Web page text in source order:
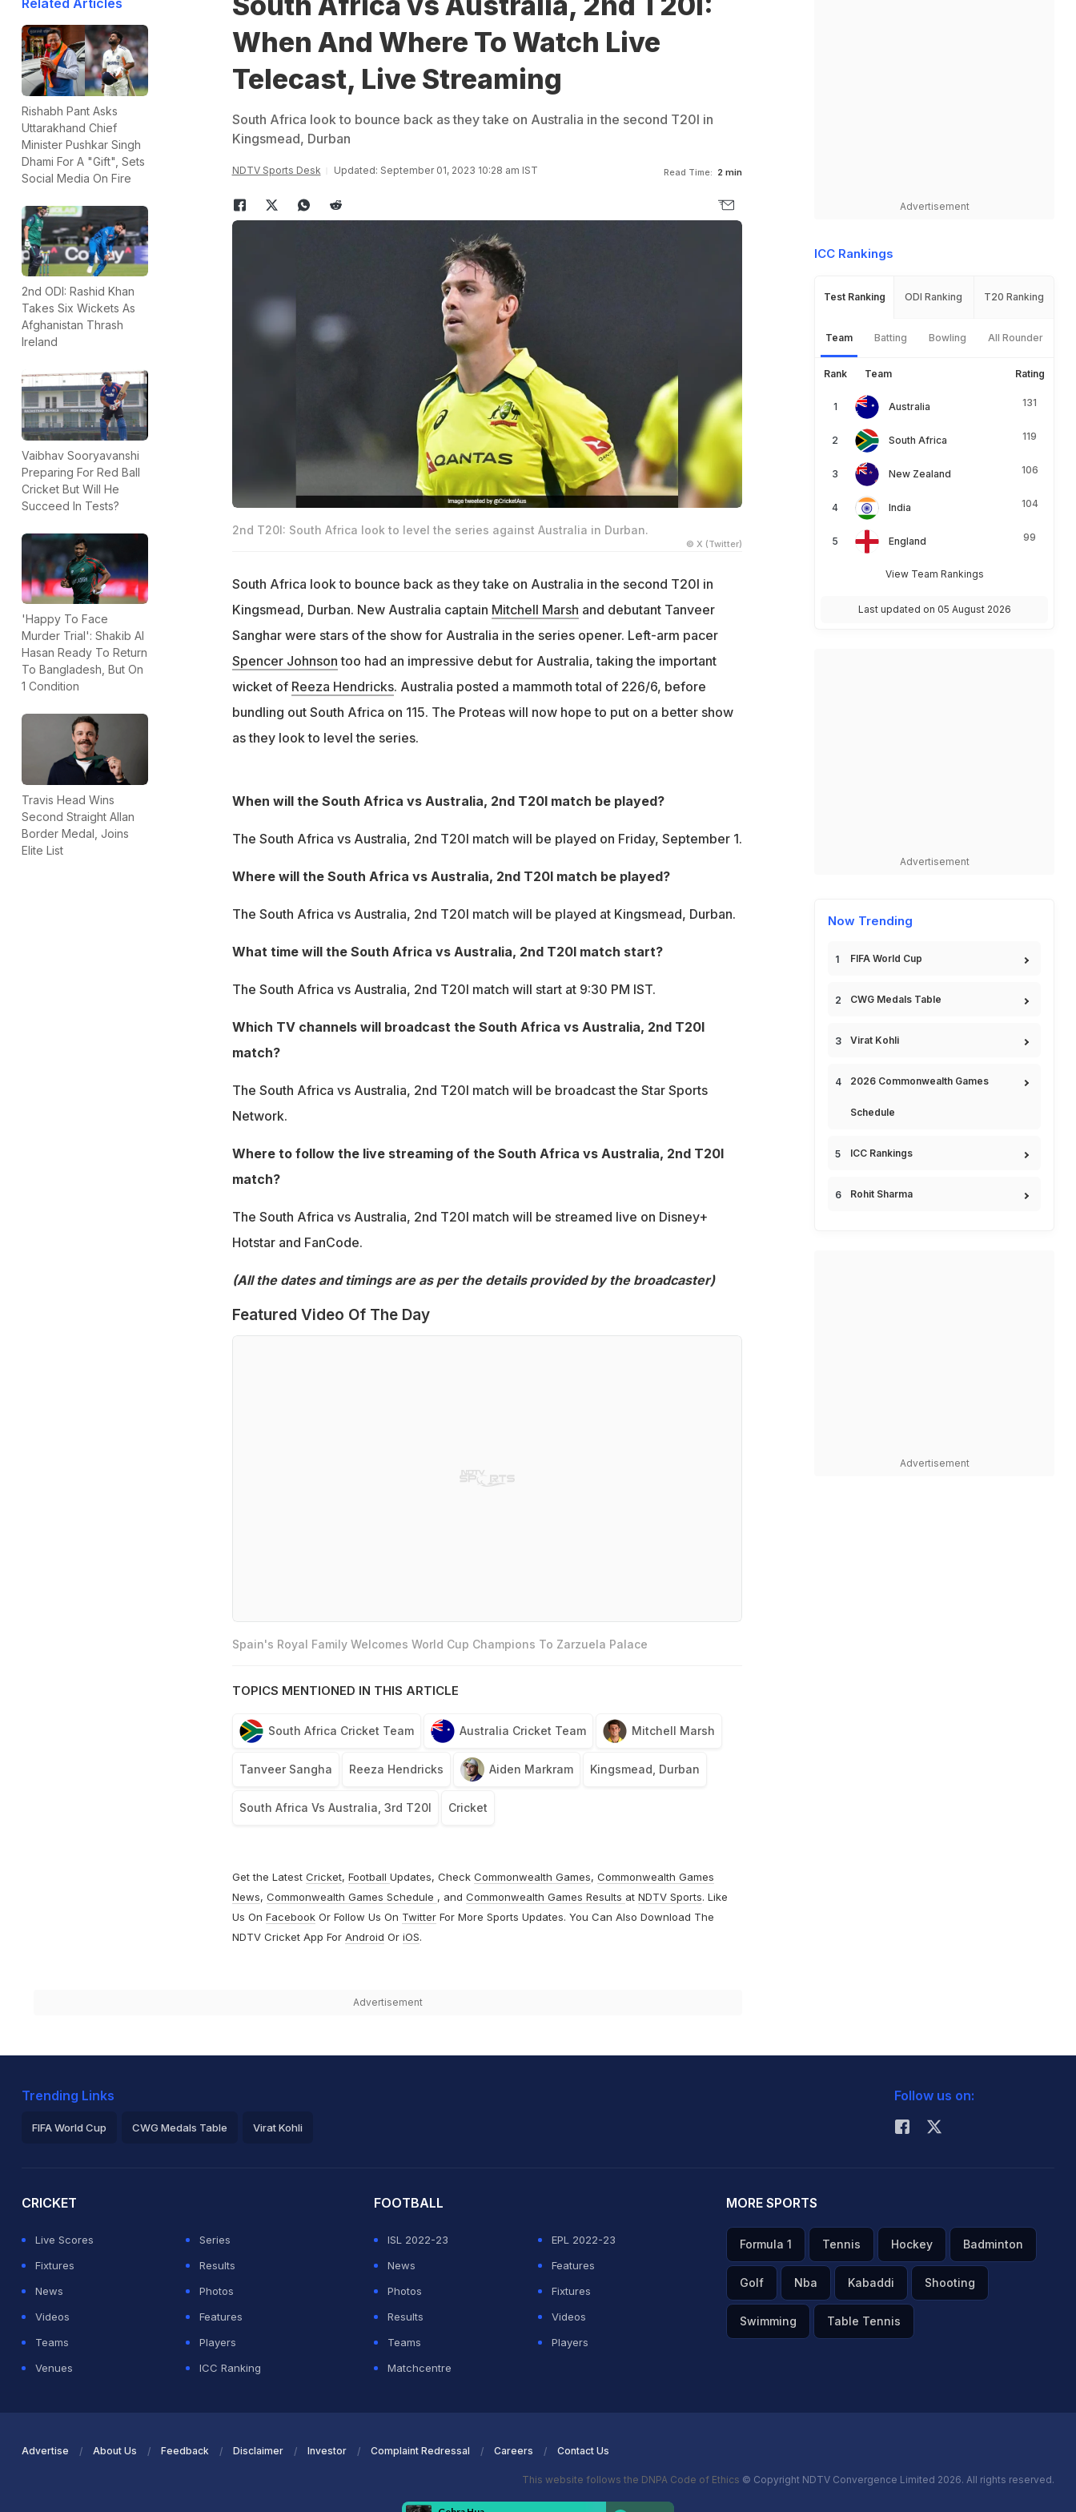
Related Articles
Rishabh Pant Asks
Uttarakhand Chief
Minister Pushkar Singh
Dhami For A "Gift", Sets
Social Media On Fire
2nd ODI: Rashid Khan
Takes Six Wickets As
Afghanistan Thrash
Ireland
Vaibhav Sooryavanshi
Preparing For Red Ball
Cricket But Will He
Succeed In Tests?
'Happy To Face
Murder Trial': Shakib Al
Hasan Ready To Return
To Bangladesh, But On
1 Condition
Travis Head Wins
Second Straight Allan
Border Medal, Joins
Elite List
When And Where To Watch Live
Telecast, Live Streaming
South Africa look to bounce back as they take on Australia in the second T20I in
Kingsmead, Durban
NDTV Sports Desk Updated: September 01, 2023 10:28 am IST Read Time: 2 min
2nd T20I: South Africa look to level the series against Australia in Durban.
© X (Twitter)
South Africa look to bounce back as they take on Australia in the second T20I in
Kingsmead, Durban. New Australia captain Mitchell Marsh and debutant Tanveer
Sanghar were stars of the show for Australia in the series opener. Left-arm pacer
Spencer Johnson too had an impressive debut for Australia, taking the important
wicket of Reeza Hendricks. Australia posted a mammoth total of 226/6, before
bundling out South Africa on 115. The Proteas will now hope to put on a better show
as they look to level the series.
When will the South Africa vs Australia, 2nd T20I match be played?
The South Africa vs Australia, 2nd T20I match will be played on Friday, September 1.
Where will the South Africa vs Australia, 2nd T20I match be played?
The South Africa vs Australia, 2nd T20I match will be played at Kingsmead, Durban.
What time will the South Africa vs Australia, 2nd T20I match start?
The South Africa vs Australia, 2nd T20I match will start at 9:30 PM IST.
Which TV channels will broadcast the South Africa vs Australia, 2nd T20I
match?
The South Africa vs Australia, 2nd T20I match will be broadcast the Star Sports
Network.
Where to follow the live streaming of the South Africa vs Australia, 2nd T20I
match?
The South Africa vs Australia, 2nd T20I match will be streamed live on Disney+
Hotstar and FanCode.
(All the dates and timings are as per the details provided by the broadcaster)
Featured Video Of The Day
Spain's Royal Family Welcomes World Cup Champions To Zarzuela Palace
TOPICS MENTIONED IN THIS ARTICLE
South Africa Cricket Team Australia Cricket Team Mitchell Marsh
Tanveer Sangha Reeza Hendricks Aiden Markram Kingsmead, Durban
South Africa Vs Australia, 3rd T20I Cricket
Get the Latest Cricket, Football Updates, Check Commonwealth Games, Commonwealth Games
News, Commonwealth Games Schedule , and Commonwealth Games Results at NDTV Sports. Like
Us On FacebookOr Follow Us On TwitterFor More Sports Updates. You Can Also Download The
NDTV Cricket App For Android Or iOS.
Advertisement
Advertisement
ICC Rankings
Test Ranking ODI Ranking T20 Ranking
Team Batting Bowling All Rounder
Rank Team Rating
Australia 131
South Africa 119
New Zealand 106
India 104
England 99
View Team Rankings
Last updated on 05 August 2026
Advertisement
Now Trending
FIFA World Cup
CWG Medals Table
Virat Kohli
2026 Commonwealth Games
Schedule
ICC Rankings
Rohit Sharma
Advertisement
Trending Links
FIFA World Cup CWG Medals Table Virat Kohli
Follow us on:
CRICKET
Live Scores
Series
Fixtures
Results
News
Photos
Videos
Features
Teams
Players
Venues
ICC Ranking
FOOTBALL
ISL 2022-23
EPL 2022-23
News
Features
Photos
Fixtures
Results
Videos
Teams
Players
Matchcentre
MORE SPORTS
Formula 1 Tennis Hockey Badminton
Golf Nba Kabaddi Shooting
Swimming Table Tennis
Advertise About Us Feedback Disclaimer Investor Complaint Redressal Careers Contact Us
This website follows the DNPA Code of Ethics © Copyright NDTV Convergence Limited 2026. All rights reserved.